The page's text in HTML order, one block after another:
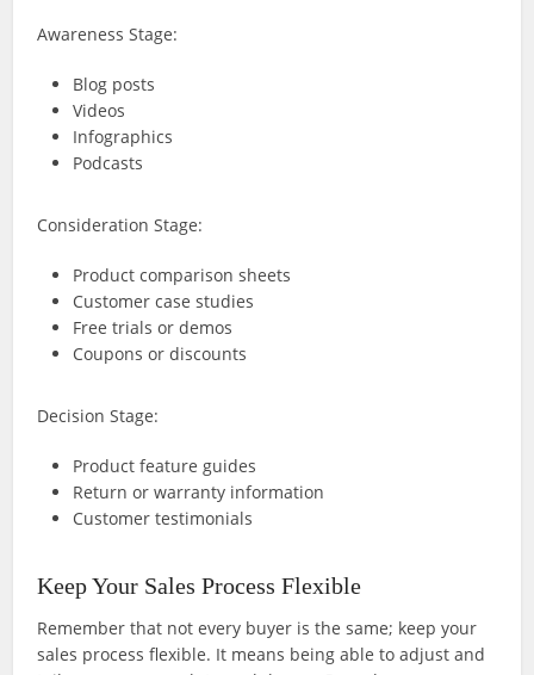
Awareness Stage:
Blog posts
Videos
Infographics
Podcasts
Consideration Stage:
Product comparison sheets
Customer case studies
Free trials or demos
Coupons or discounts
Decision Stage:
Product feature guides
Return or warranty information
Customer testimonials
Keep Your Sales Process Flexible
Remember that not every buyer is the same; keep your
sales process flexible. It means being able to adjust and